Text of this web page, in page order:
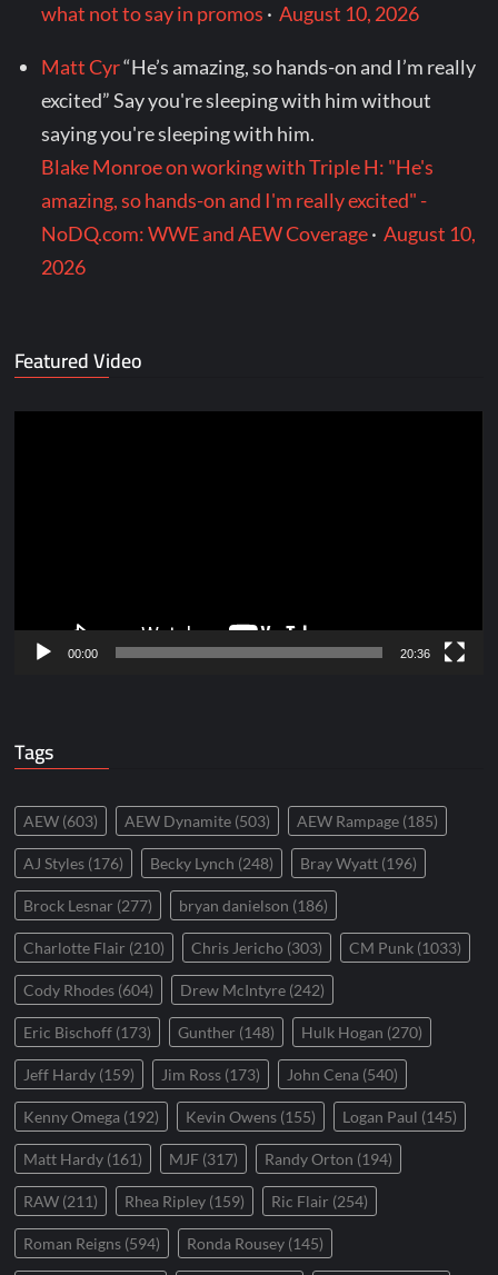
what not to say in promos ·August 10, 2026
Matt Cyr“He’s amazing, so hands-on and I’m really
excited” Say you're sleeping with him without
saying you're sleeping with him.
Blake Monroe on working with Triple H: "He's
amazing, so hands-on and I'm really excited" -
NoDQ.com: WWE and AEW Coverage·August 10,
2026
Featured Video
00:00 20:36
Tags
AEW (603) AEW Dynamite (503) AEW Rampage (185)
AJ Styles (176) Becky Lynch (248) Bray Wyatt (196)
Brock Lesnar (277) bryan danielson (186)
Charlotte Flair (210) Chris Jericho (303) CM Punk (1033)
Cody Rhodes (604) Drew McIntyre (242)
Eric Bischoff (173) Gunther (148) Hulk Hogan (270)
Jeff Hardy (159) Jim Ross (173) John Cena (540)
Kenny Omega (192) Kevin Owens (155) Logan Paul (145)
Matt Hardy (161) MJF (317) Randy Orton (194)
RAW (211) Rhea Ripley (159) Ric Flair (254)
Roman Reigns (594) Ronda Rousey (145)